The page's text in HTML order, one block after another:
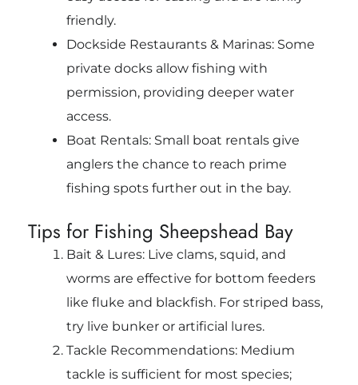
friendly.
Dockside Restaurants & Marinas: Some
private docks allow fishing with
permission, providing deeper water
access.
Boat Rentals: Small boat rentals give
anglers the chance to reach prime
fishing spots further out in the bay.
Tips for Fishing Sheepshead Bay
Bait & Lures: Live clams, squid, and
worms are effective for bottom feeders
like fluke and blackfish. For striped bass,
try live bunker or artificial lures.
Tackle Recommendations: Medium
tackle is sufficient for most species;